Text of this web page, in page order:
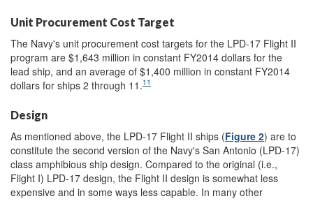
Unit Procurement Cost Target
The Navy's unit procurement cost targets for the LPD-17 Flight II
program are $1,643 million in constant FY2014 dollars for the
lead ship, and an average of $1,400 million in constant FY2014
dollars for ships 2 through 11.11
Design
As mentioned above, the LPD-17 Flight II ships (Figure 2) are to
constitute the second version of the Navy's San Antonio (LPD-17)
class amphibious ship design. Compared to the original (i.e.,
Flight I) LPD-17 design, the Flight II design is somewhat less
expensive and in some ways less capable. In many other